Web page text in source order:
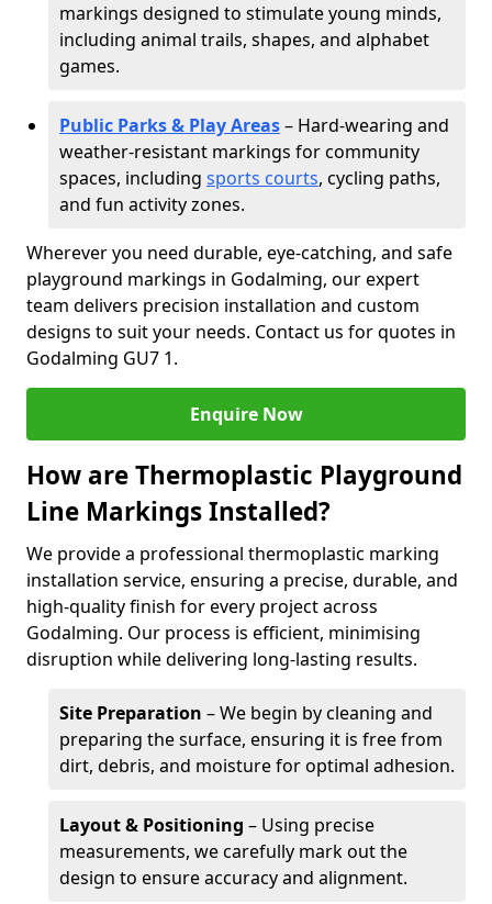
markings designed to stimulate young minds,
including animal trails, shapes, and alphabet
games.
Public Parks & Play Areas– Hard-wearing and
weather-resistant markings for community
spaces, including sports courts, cycling paths,
and fun activity zones.
Wherever you need durable, eye-catching, and safe
playground markings in Godalming, our expert
team delivers precision installation and custom
designs to suit your needs. Contact us for quotes in
Godalming GU7 1.
Enquire Now
How are Thermoplastic Playground
Line Markings Installed?
We provide a professional thermoplastic marking
installation service, ensuring a precise, durable, and
high-quality finish for every project across
Godalming. Our process is efficient, minimising
disruption while delivering long-lasting results.
Site Preparation – We begin by cleaning and
preparing the surface, ensuring it is free from
dirt, debris, and moisture for optimal adhesion.
Layout & Positioning – Using precise
measurements, we carefully mark out the
design to ensure accuracy and alignment.